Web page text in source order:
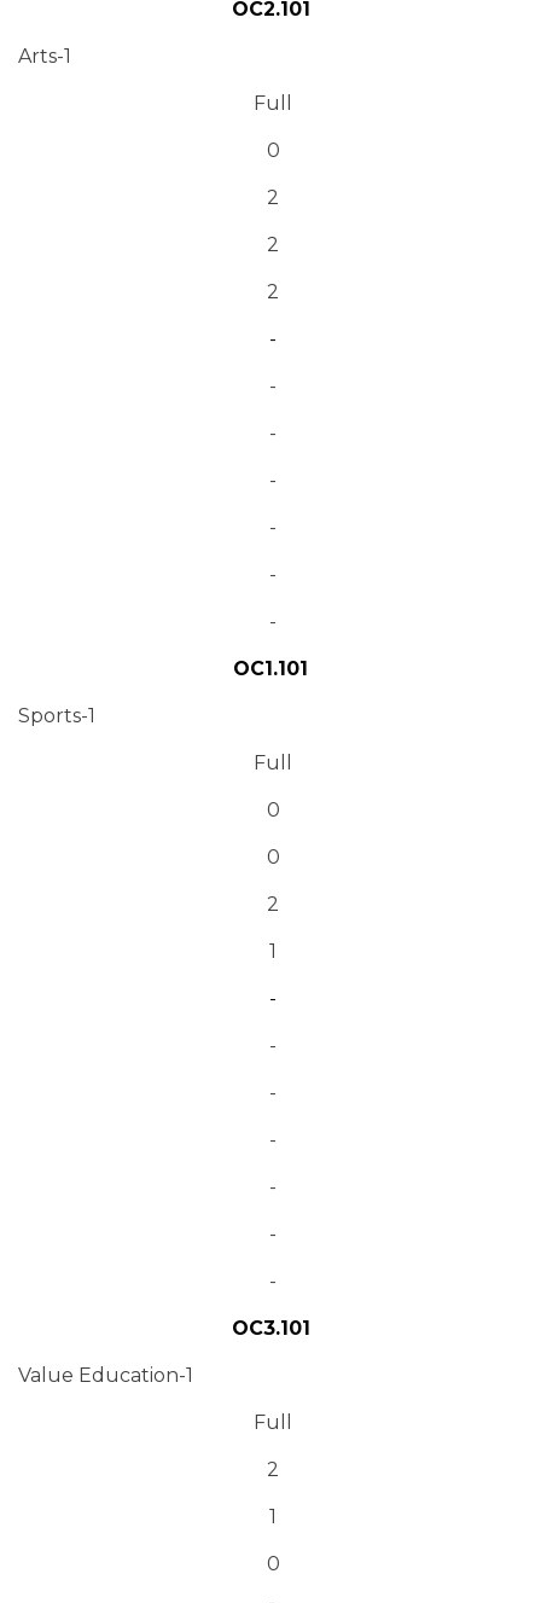
OC2.101
Arts-1
Full
0
2
2
2
-
-
-
-
-
-
-
OC1.101
Sports-1
Full
0
0
2
1
-
-
-
-
-
-
-
OC3.101
Value Education-1
Full
2
1
0